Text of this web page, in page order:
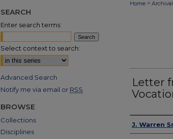
Home >
Letter
Authors
J. Warren
SEARCH
Enter search terms:
Select context to search:
Advanced Search
Notify me via email or RSS
BROWSE
Collections
Disciplines